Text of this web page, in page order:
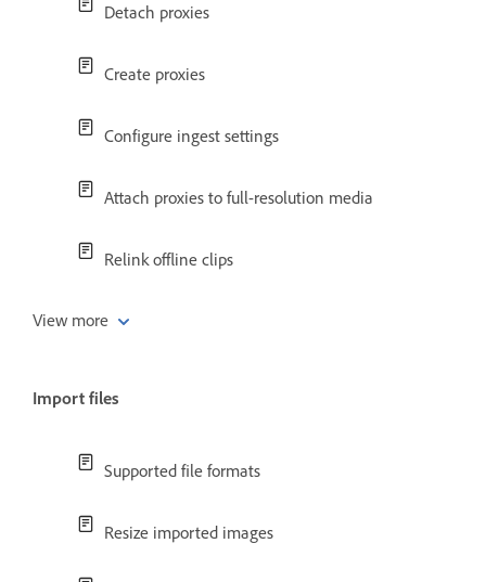
Detach proxies
Create proxies
Configure ingest settings
Attach proxies to full-resolution media
Relink offline clips
View more
Import files
Supported file formats
Resize imported images